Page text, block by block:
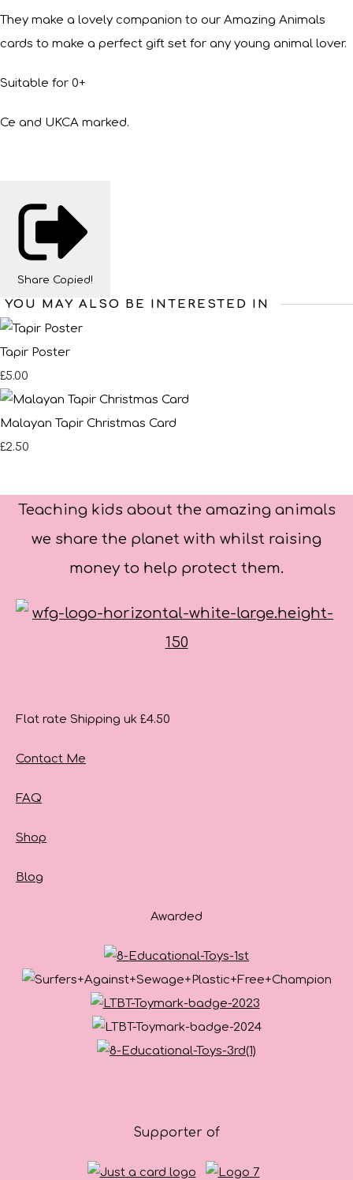
They make a lovely companion to our Amazing Animals
cards to make a perfect gift set for any young animal lover.
Suitable for 0+
Ce and UKCA marked.
Share Copied!
YOU MAY ALSO BE INTERESTED IN
Tapir Poster
£5.00
Malayan Tapir Christmas Card
£2.50
Teaching kids about the amazing animals
we share the planet with whilst raising
money to help protect them.
Flat rate Shipping uk £4.50
Contact Me
FAQ
Shop
Blog
Awarded
Supporter of